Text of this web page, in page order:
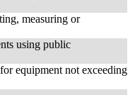
measuring or
using public
equipment not exceeding